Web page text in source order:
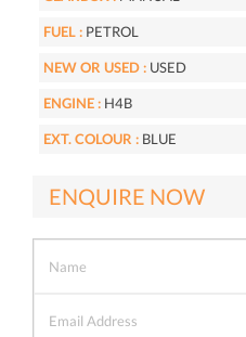
FUEL : PETROL
NEW OR USED : USED
ENGINE : H4B
EXT. COLOUR : BLUE
ENQUIRE NOW